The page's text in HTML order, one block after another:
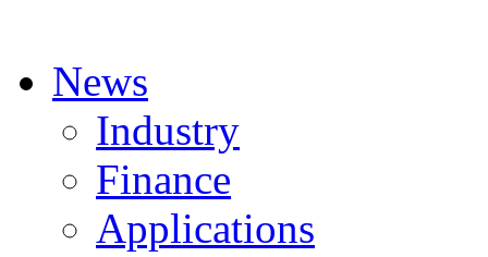
News
Industry
Finance
Applications